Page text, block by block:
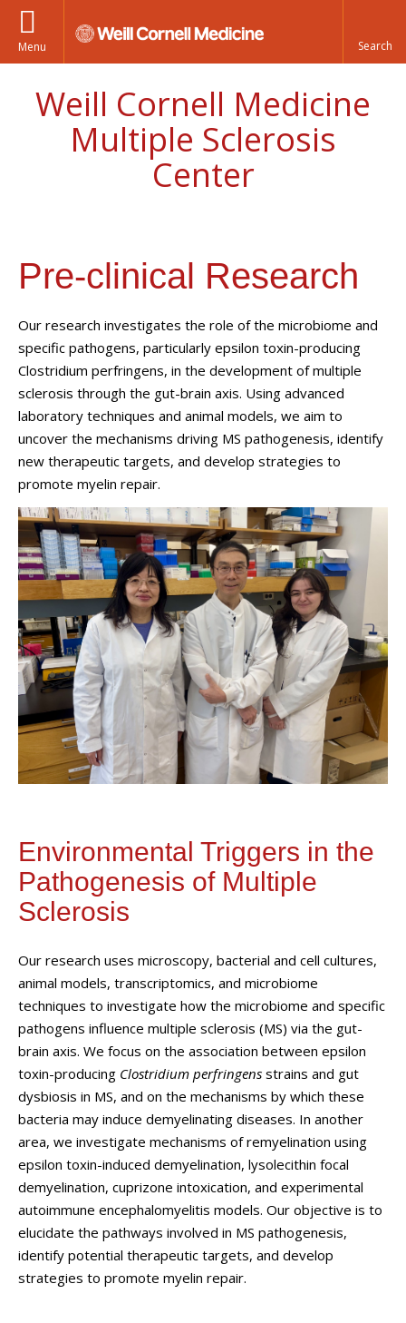
Menu
Weill Cornell Medicine
Multiple Sclerosis
Center
Pre-clinical Research
Our research investigates the role of the microbiome and
specific pathogens, particularly epsilon toxin-producing
Clostridium perfringens, in the development of multiple
sclerosis through the gut-brain axis. Using advanced
laboratory techniques and animal models, we aim to
uncover the mechanisms driving MS pathogenesis, identify
new therapeutic targets, and develop strategies to
promote myelin repair.
Environmental Triggers in the
Pathogenesis of Multiple
Sclerosis
Our research uses microscopy, bacterial and cell cultures,
animal models, transcriptomics, and microbiome
techniques to investigate how the microbiome and specific
pathogens influence multiple sclerosis (MS) via the gut-
brain axis. We focus on the association between epsilon
toxin-producing Clostridium perfringens strains and gut
dysbiosis in MS, and on the mechanisms by which these
bacteria may induce demyelinating diseases. In another
area, we investigate mechanisms of remyelination using
epsilon toxin-induced demyelination, lysolecithin focal
demyelination, cuprizone intoxication, and experimental
autoimmune encephalomyelitis models. Our objective is to
elucidate the pathways involved in MS pathogenesis,
identify potential therapeutic targets, and develop
strategies to promote myelin repair.